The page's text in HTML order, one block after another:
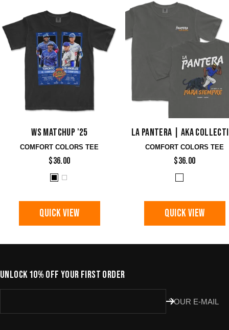
WS Matchup '25
COMFORT COLORS TEE
$36.00
QUICK VIEW
La Pantera | AKA
COMFORT COLORS TEE
$36.00
QUICK VIEW
UNLOCK 10% OFF YOUR FIRST ORDER
YOUR E-MAIL